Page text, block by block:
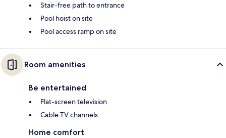
Stair-free path to entrance
Pool hoist on site
Pool access ramp on site
Room amenities
Be entertained
Flat-screen television
Cable TV channels
Home comfort